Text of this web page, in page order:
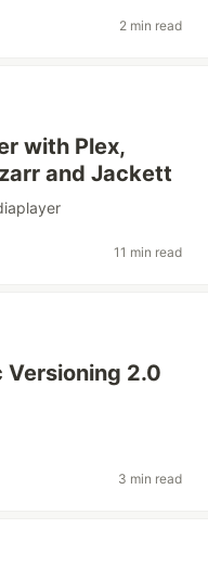
2 min read
with Plex,
and Jackett
11 min read
Versioning 2.0
3 min read